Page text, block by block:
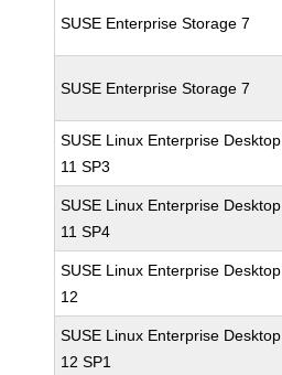
SUSE Enterprise Storage 7
SUSE Enterprise Storage 7
SUSE Linux Enterprise Desktop
11 SP3
SUSE Linux Enterprise Desktop
11 SP4
SUSE Linux Enterprise Desktop
12
SUSE Linux Enterprise Desktop
12 SP1